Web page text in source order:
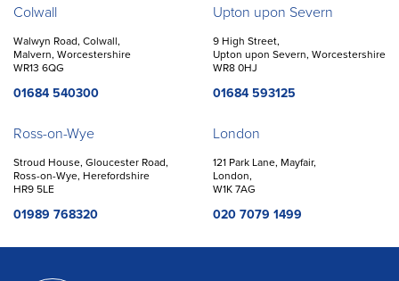
Colwall
Walwyn Road, Colwall,
Malvern, Worcestershire
WR13 6QG
01684 540300
Upton upon Severn
9 High Street,
Upton upon Severn, Worcestershire
WR8 0HJ
01684 593125
Ross-on-Wye
Stroud House, Gloucester Road,
Ross-on-Wye, Herefordshire
HR9 5LE
01989 768320
London
121 Park Lane, Mayfair,
London,
W1K 7AG
020 7079 1499